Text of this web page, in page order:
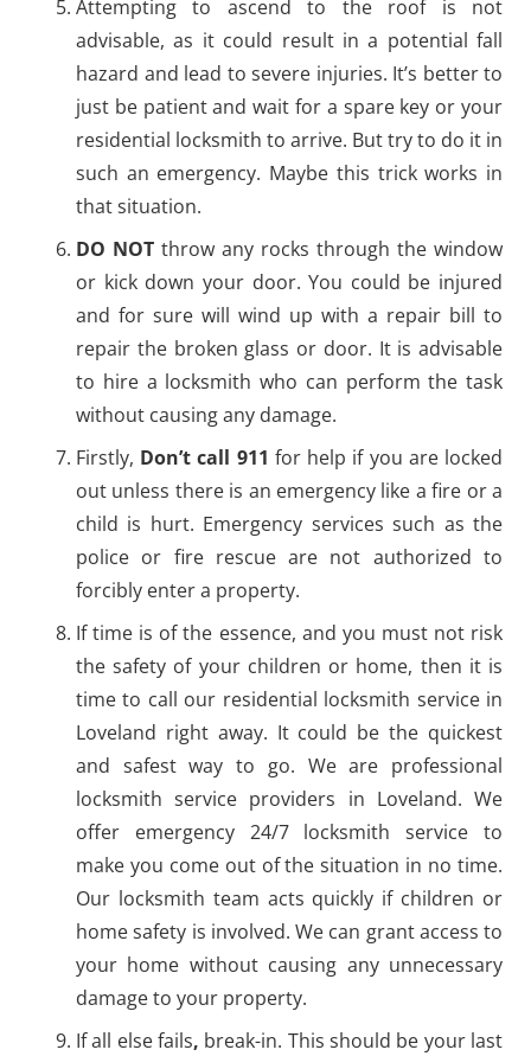
Attempting to ascend to the roof is not
advisable, as it could result in a potential fall
hazard and lead to severe injuries. It’s better to
just be patient and wait for a spare key or your
residential locksmith to arrive. But try to do it in
such an emergency. Maybe this trick works in
that situation.
DO NOT throw any rocks through the window
or kick down your door. You could be injured
and for sure will wind up with a repair bill to
repair the broken glass or door. It is advisable
to hire a locksmith who can perform the task
without causing any damage.
Firstly, Don’t call 911 for help if you are locked
out unless there is an emergency like a fire or a
child is hurt. Emergency services such as the
police or fire rescue are not authorized to
forcibly enter a property.
If time is of the essence, and you must not risk
the safety of your children or home, then it is
time to call our residential locksmith service in
Loveland right away. It could be the quickest
and safest way to go. We are professional
locksmith service providers in Loveland. We
offer emergency 24/7 locksmith service to
make you come out of the situation in no time.
Our locksmith team acts quickly if children or
home safety is involved. We can grant access to
your home without causing any unnecessary
damage to your property.
If all else fails, break-in. This should be your last